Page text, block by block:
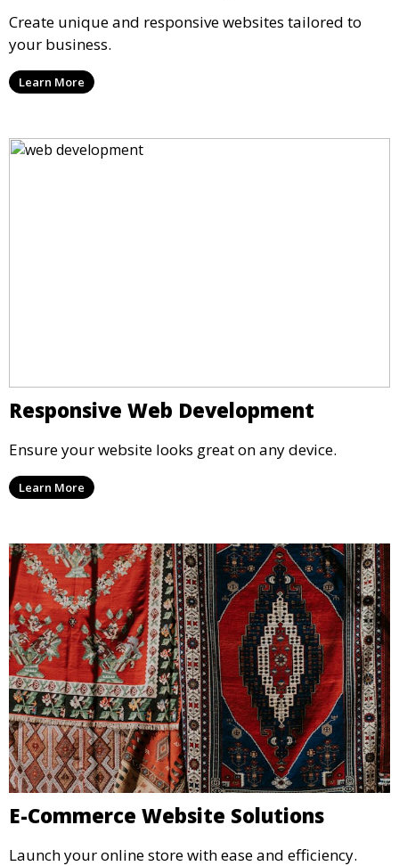
Create unique and responsive websites tailored to
your business.
Learn More
Responsive Web Development
Ensure your website looks great on any device.
Learn More
E-Commerce Website Solutions
Launch your online store with ease and efficiency.